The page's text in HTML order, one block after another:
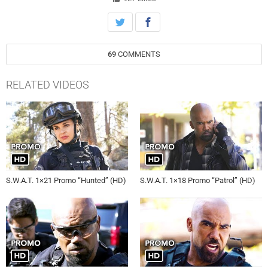
69 COMMENTS
RELATED VIDEOS
S.W.A.T. 1×21 Promo “Hunted” (HD) S.W.A.T. 1×18 Promo “Patrol” (HD)